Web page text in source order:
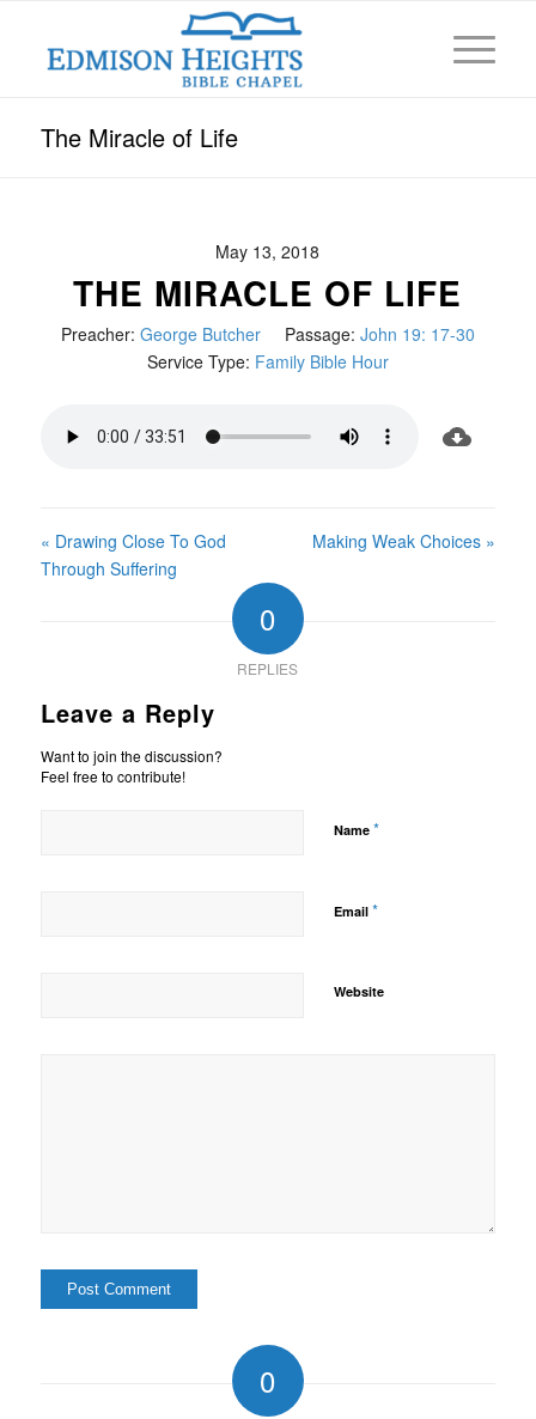
The Miracle of Life
May 13, 2018
THE MIRACLE OF LIFE
Preacher: George Butcher Passage: John 19: 17-30
Service Type: Family Bible Hour
« Drawing Close To God
Through Suffering
Making Weak Choices »
0
REPLIES
Leave a Reply
Want to join the discussion?
Feel free to contribute!
Name *
Email *
Website
0